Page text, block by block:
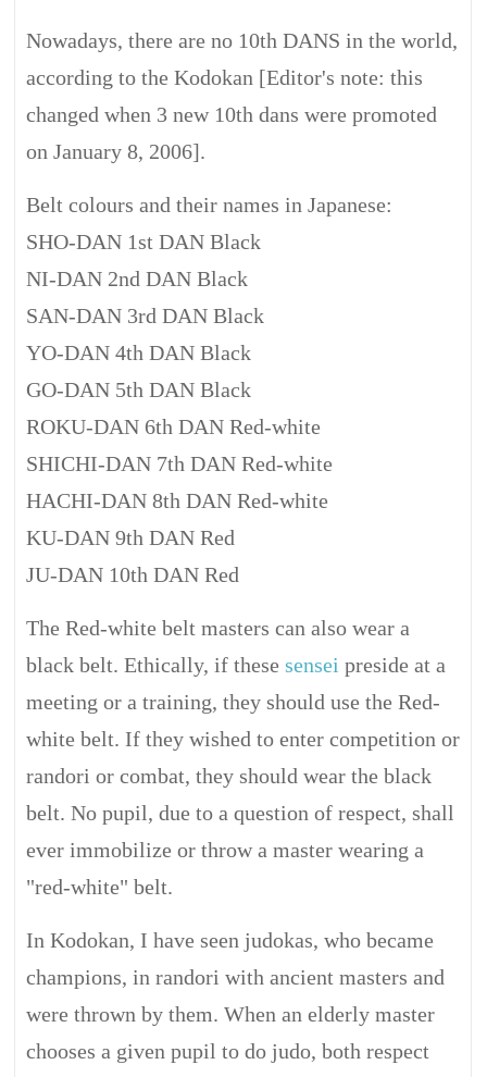
Nowadays, there are no 10th DANS in the world,
according to the Kodokan [Editor's note: this
changed when 3 new 10th dans were promoted
on January 8, 2006].
Belt colours and their names in Japanese:
SHO-DAN 1st DAN Black
NI-DAN 2nd DAN Black
SAN-DAN 3rd DAN Black
YO-DAN 4th DAN Black
GO-DAN 5th DAN Black
ROKU-DAN 6th DAN Red-white
SHICHI-DAN 7th DAN Red-white
HACHI-DAN 8th DAN Red-white
KU-DAN 9th DAN Red
JU-DAN 10th DAN Red
The Red-white belt masters can also wear a
black belt. Ethically, if thesesensei preside at a
meeting or a training, they should use the Red-
white belt. If they wished to enter competition or
randori or combat, they should wear the black
belt. No pupil, due to a question of respect, shall
ever immobilize or throw a master wearing a
"red-white" belt.
In Kodokan, I have seen judokas, who became
champions, in randori with ancient masters and
were thrown by them. When an elderly master
chooses a given pupil to do judo, both respect